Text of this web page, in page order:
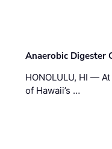
Anaerobic Digester
HONOLULU, HI —
of Hawaii’s …